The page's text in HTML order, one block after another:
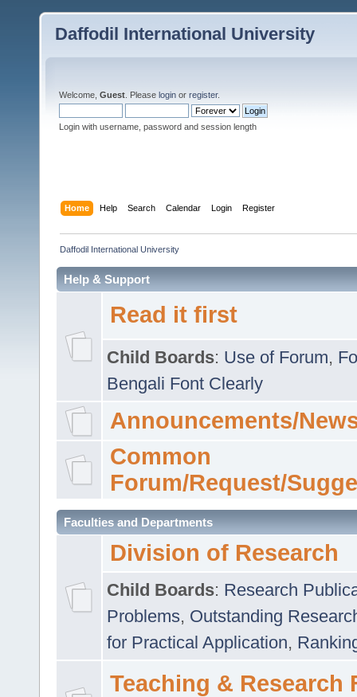
Daffodil International University
Welcome, Guest . Please login or register.
Login with username, password and session length
Home Help Search Calendar Login Register
Daffodil International University
Help & Support
Read it first
Child Boards: Use of Forum,
Bengali Font Clearly
Announcements/
Common
Forum/Request/
Faculties and Departments
Division of Research
Child Boards: Research
Problems, Outstanding
for Practical Application,
Teaching & Research